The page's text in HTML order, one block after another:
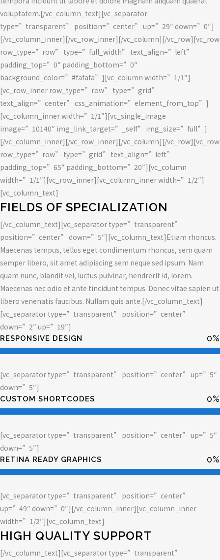
voluptatem.[/vc_column_text][vc_separator
type=”transparent” position=”center” up=”29″ down=”0″]
[/vc_column_inner][/vc_row_inner][/vc_column][/vc_row][vc_row
row_type=”row” type=”full_width” text_align=”left”
padding_top=”0″ padding_bottom=”0″
background_color=”#fafafa”][vc_column width=”1/1″]
[vc_row_inner row_type=”row” type=”grid”
text_align=”center” css_animation=”element_from_top”]
[vc_column_inner width=”1/1″][vc_single_image
image=”10140″ img_link_target=”_self” img_size=”full”]
[/vc_column_inner][/vc_row_inner][/vc_column][/vc_row][vc_row
row_type=”row” type=”grid” text_align=”left”
padding_top=”65″ padding_bottom=”20″][vc_column
width=”1/1″][vc_row_inner][vc_column_inner width=”1/2″]
[vc_column_text]
FIELDS OF SPECIALIZATION
[/vc_column_text][vc_separator type=”transparent”
position=”center” down=”5″][vc_column_text]Etiam rhoncus.
Maecenas tempus, tellus eget condimentum rhoncus, sem quam
semper libero, sit amet adipiscing sem neque sed ipsum. Nam
quam nunc, blandit vel, luctus pulvinar, hendrerit id, lorem.
Maecenas nec odio et ante tincidunt tempus. Donec vitae sapien ut
libero venenatis faucibus. Nullam quis ante.[/vc_column_text]
[vc_separator type=”transparent” position=”center”
down=”2″ up=”19″]
RESPONSIVE DESIGN 0%
[vc_separator type=”transparent” position=”center” up=”5″
down=”5″]
CUSTOM SHORTCODES 0%
[vc_separator type=”transparent” position=”center” up=”5″
down=”5″]
RETINA READY GRAPHICS 0%
[vc_separator type=”transparent” position=”center”
up=”49″ down=”0″][/vc_column_inner][vc_column_inner
width=”1/2″][vc_column_text]
HIGH QUALITY SUPPORT
[/vc_column_text][vc_separator type=”transparent”